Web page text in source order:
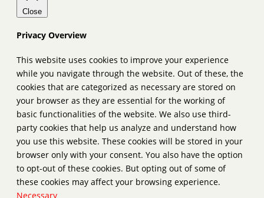
Close
Privacy Overview
This website uses cookies to improve your experience
while you navigate through the website. Out of these, the
cookies that are categorized as necessary are stored on
your browser as they are essential for the working of
basic functionalities of the website. We also use third-
party cookies that help us analyze and understand how
you use this website. These cookies will be stored in your
browser only with your consent. You also have the option
to opt-out of these cookies. But opting out of some of
these cookies may affect your browsing experience.
Necessary